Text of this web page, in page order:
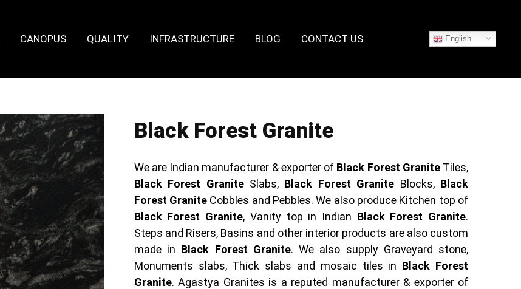
CANOPUS QUALITY INFRASTRUCTURE BLOG CONTACT US English
Black Forest Granite
We are Indian manufacturer & exporter of Black Forest GraniteTiles,
Black Forest GraniteSlabs, Black Forest Granite Blocks, Black
Forest Granite Cobbles and Pebbles. We also produce Kitchen top of
Black Forest Granite, Vanity top in Indian Black Forest Granite.
Steps and Risers, Basins and other interior products are also custom
made in Black Forest Granite. We also supply Graveyard stone,
Monuments slabs, Thick slabs and mosaic tiles in Black Forest
Granite. Agastya Granites is a reputed manufacturer & exporter of